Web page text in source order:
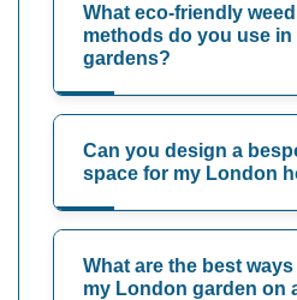
What eco-friendly
methods do you use
gardens?
Can you design a
space for my London
What are the best
my London garden on